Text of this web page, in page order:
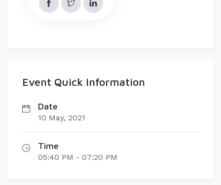
Event Quick Information
Date
10 May, 2021
Time
05:40 PM - 07:20 PM